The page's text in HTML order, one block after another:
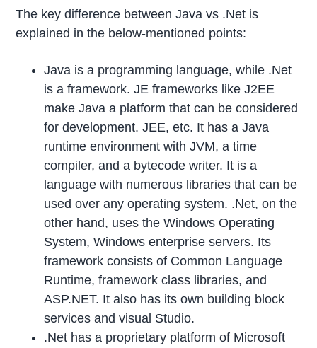
The key difference between Java vs .Net is
explained in the below-mentioned points:
Java is a programming language, while .Net
is a framework. JE frameworks like J2EE
make Java a platform that can be considered
for development. JEE, etc. It has a Java
runtime environment with JVM, a time
compiler, and a bytecode writer. It is a
language with numerous libraries that can be
used over any operating system. .Net, on the
other hand, uses the Windows Operating
System, Windows enterprise servers. Its
framework consists of Common Language
Runtime, framework class libraries, and
ASP.NET. It also has its own building block
services and visual Studio.
.Net has a proprietary platform of Microsoft